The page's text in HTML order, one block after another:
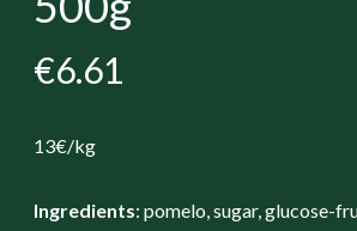
€6.61
13€/kg
Ingredients: pomelo, sugar, glucose-